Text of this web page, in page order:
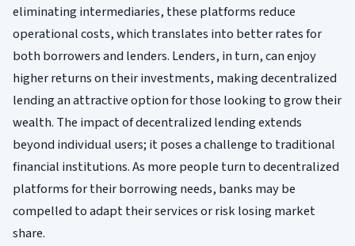
eliminating intermediaries, these platforms reduce
operational costs, which translates into better rates for
both borrowers and lenders. Lenders, in turn, can enjoy
higher returns on their investments, making decentralized
lending an attractive option for those looking to grow their
wealth. The impact of decentralized lending extends
beyond individual users; it poses a challenge to traditional
financial institutions. As more people turn to decentralized
platforms for their borrowing needs, banks may be
compelled to adapt their services or risk losing market
share.